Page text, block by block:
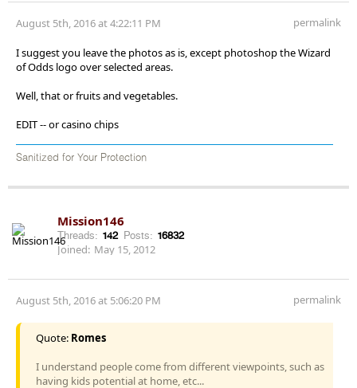
August 5th, 2016 at 4:22:11 PM permalink
I suggest you leave the photos as is, except photoshop the Wizard
of Odds logo over selected areas.
Well, that or fruits and vegetables.
EDIT -- or casino chips
Sanitized for Your Protection
Mission146
Threads: 142 Posts: 16832
Joined: May 15, 2012
August 5th, 2016 at 5:06:20 PM permalink
Quote: Romes
I understand people come from different viewpoints, such as
having kids potential at home, etc...